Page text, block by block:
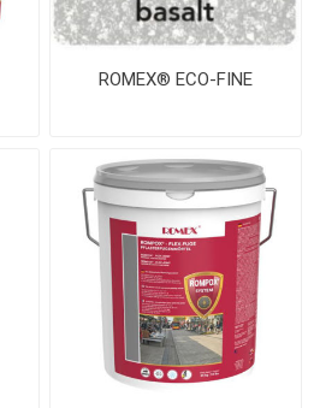
ROMEX® ECO-FINE